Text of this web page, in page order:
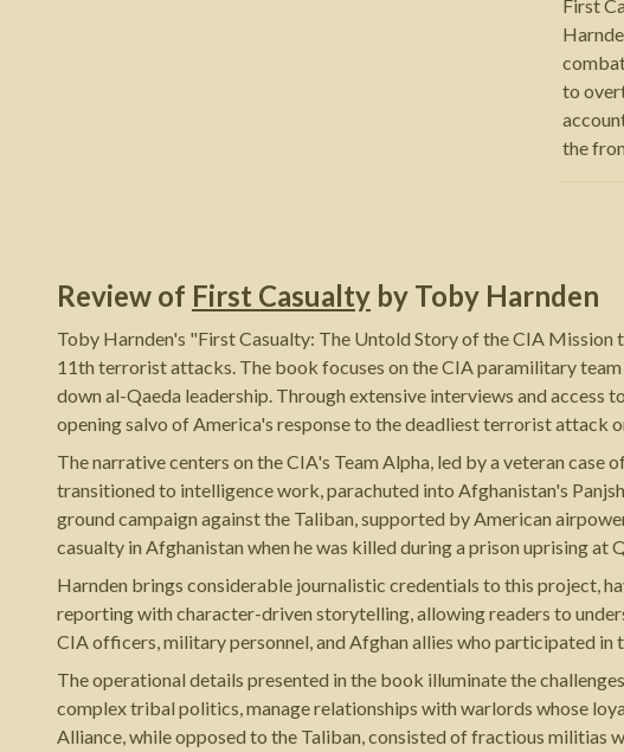
First
to
the
Review of First Casualty by Toby Harnden
Toby Harnden's "First Casualty: The Untold Story of the CIA
11th terrorist attacks. The book focuses on the CIA paramilitary
down al-Qaeda leadership. Through extensive interviews and
opening salvo of America's response to the deadliest terrorist attack
The narrative centers on the CIA's Team Alpha, led by a veteran
transitioned to intelligence work, parachuted into Afghanistan's
ground campaign against the Taliban, supported by American
casualty in Afghanistan when he was killed during a prison uprising
Harnden brings considerable journalistic credentials to this project,
reporting with character-driven storytelling, allowing readers to
CIA officers, military personnel, and Afghan allies who participated
The operational details presented in the book illuminate the
complex tribal politics, manage relationships with warlords whose
Alliance, while opposed to the Taliban, consisted of fractious militias